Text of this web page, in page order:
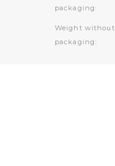
packaging:
Weight without
packaging: